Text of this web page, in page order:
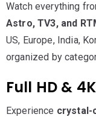
Watch everything
Astro, TV3, and
US, Europe, India,
organized by
Full HD &
Experience crystal-